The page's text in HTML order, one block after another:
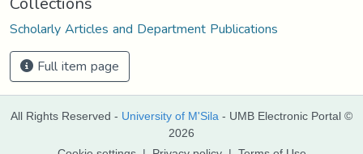
Scholarly Articles and Department Publications
Full item page
All Rights Reserved - University of M'Sila - UMB Electronic Portal ©
2026